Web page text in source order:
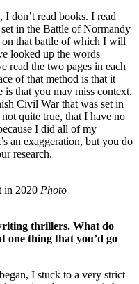
I don’t read books. I read
in the Battle of Normandy
that battle of which I will
looked up the words
read the two pages in each
of that method is that it
that you may miss context.
Civil War that was set in
quite true, that I have no
I did all of my
an exaggeration, but you do
research.
in 2020 Photo
thrillers. What do
one thing that you’d go
I stuck to a very strict